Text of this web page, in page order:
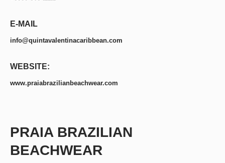
E-MAIL
info@quintavalentinacaribbean.com
WEBSITE:
www.praiabrazilianbeachwear.com
PRAIA BRAZILIAN
BEACHWEAR